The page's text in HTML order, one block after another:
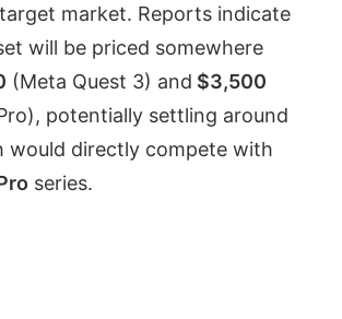
market. Reports indicate
will be priced somewhere
(Meta Quest 3) and $3,500
potentially settling around
would directly compete with
series.